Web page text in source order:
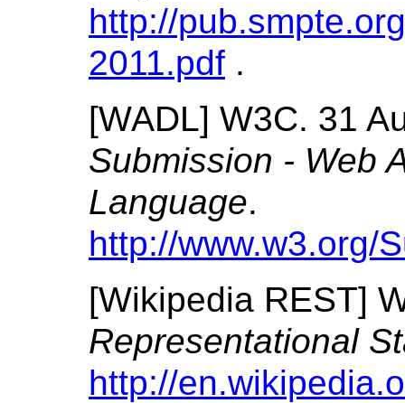
http://
2011.pdf .
[WADL] W3C. 31
Submission - Web
Language.
http://www.w3.org/
[Wikipedia REST]
Representational
http://